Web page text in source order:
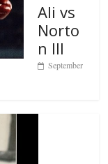
Ali vs
Norto
n III
September